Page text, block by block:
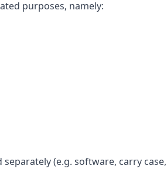
purposes, namely:
(e.g. software, carry